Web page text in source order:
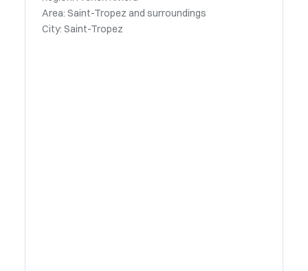
Area: Saint-Tropez and surroundings
City: Saint-Tropez